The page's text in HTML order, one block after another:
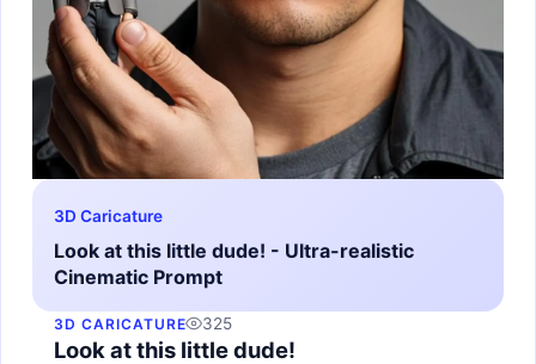
3D Caricature
Look at this little dude! - Ultra-realistic
Cinematic Prompt
3D CARICATURE 325
Look at this little dude!